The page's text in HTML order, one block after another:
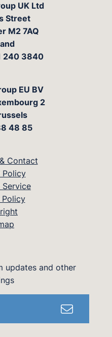
UK Ltd
Street
M2 7AQ
240 3840
EU BV
2
48 85
Contact
Policy
Service
updates and other